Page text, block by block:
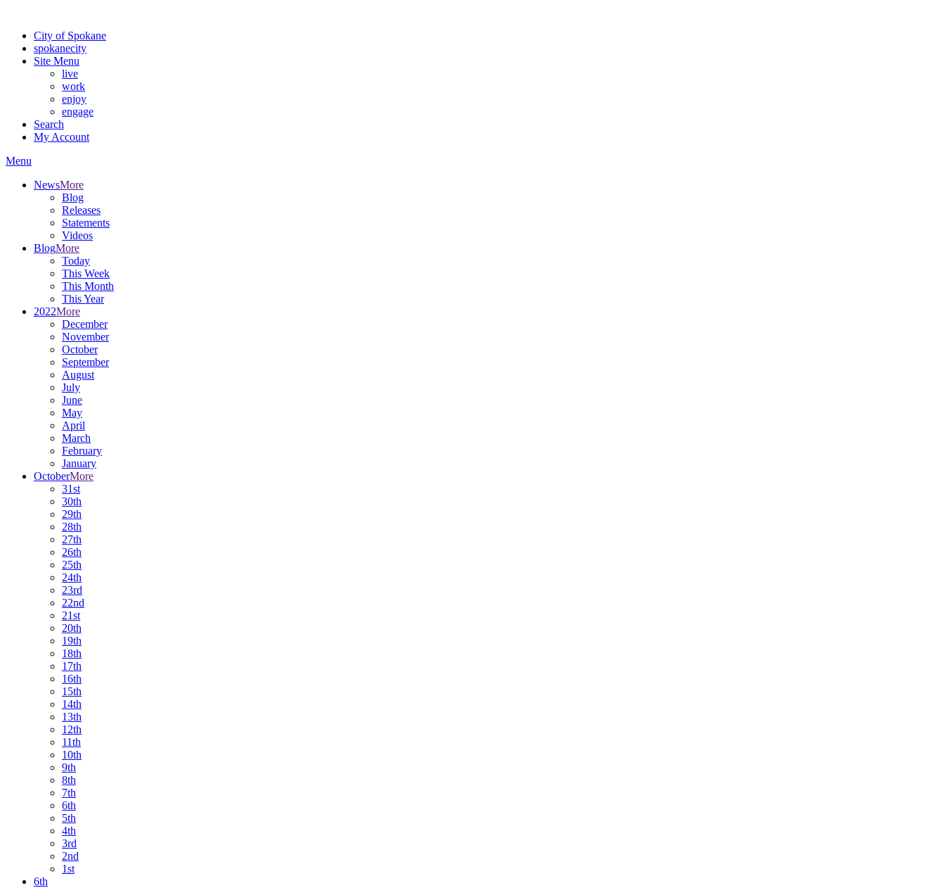
City of Spokane
spokanecity
Site Menu
live
work
enjoy
engage
Search
My Account
Menu
NewsMore
Blog
Releases
Statements
Videos
BlogMore
Today
This Week
This Month
This Year
2022More
December
November
October
September
August
July
June
May
April
March
February
January
OctoberMore
31st
30th
29th
28th
27th
26th
25th
24th
23rd
22nd
21st
20th
19th
18th
17th
16th
15th
14th
13th
12th
11th
10th
9th
8th
7th
6th
5th
4th
3rd
2nd
1st
6th